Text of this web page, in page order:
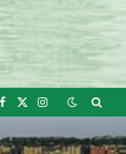
Facebook
X
Instagram